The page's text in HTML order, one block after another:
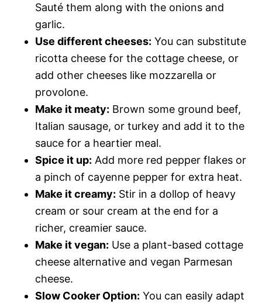
Sauté them along with the onions and
garlic.
Use different cheeses: You can substitute
ricotta cheese for the cottage cheese, or
add other cheeses like mozzarella or
provolone.
Make it meaty: Brown some ground beef,
Italian sausage, or turkey and add it to the
sauce for a heartier meal.
Spice it up: Add more red pepper flakes or
a pinch of cayenne pepper for extra heat.
Make it creamy: Stir in a dollop of heavy
cream or sour cream at the end for a
richer, creamier sauce.
Make it vegan: Use a plant-based cottage
cheese alternative and vegan Parmesan
cheese.
Slow Cooker Option: You can easily adapt